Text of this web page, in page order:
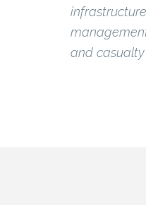
and casualty